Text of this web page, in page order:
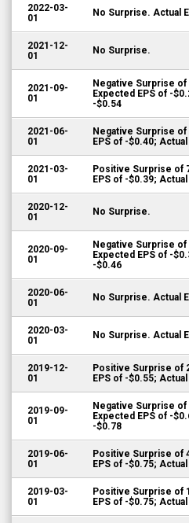
2022-03-
01
No Surprise. Actual
2021-12-
01
No Surprise.
2021-09-
01
Negative Surprise of
Expected EPS of -
-$0.54
2021-06-
01
Negative Surprise of
EPS of -$0.40;
2021-03-
01
Positive Surprise of
EPS of -$0.39;
2020-12-
01
No Surprise.
2020-09-
01
Negative Surprise of
Expected EPS of -
-$0.46
2020-06-
01
No Surprise. Actual
2020-03-
01
No Surprise. Actual
2019-12-
01
Positive Surprise of
EPS of -$0.55;
2019-09-
01
Negative Surprise of
Expected EPS of -
-$0.78
2019-06-
01
Positive Surprise of
EPS of -$0.75;
2019-03-
01
Positive Surprise of
EPS of -$0.75;